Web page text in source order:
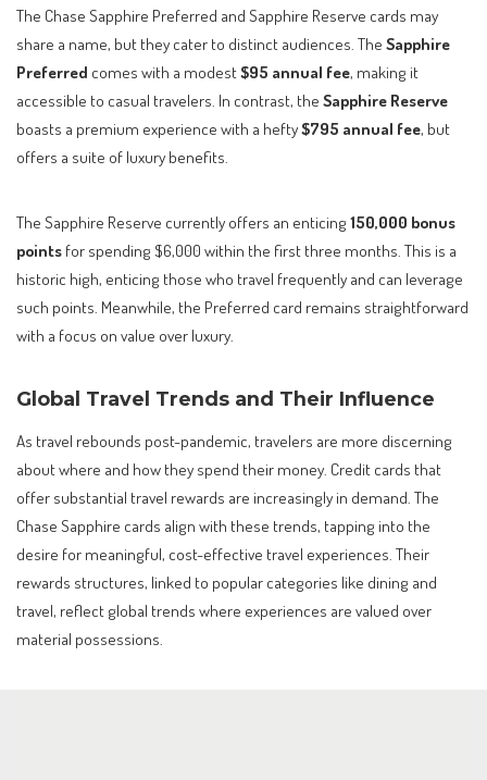
The Chase Sapphire Preferred and Sapphire Reserve cards may
share a name, but they cater to distinct audiences. The Sapphire
Preferred comes with a modest$95 annual fee, making it
accessible to casual travelers. In contrast, the Sapphire Reserve
boasts a premium experience with a hefty$795 annual fee, but
offers a suite of luxury benefits.
The Sapphire Reserve currently offers an enticing150,000 bonus
points for spending $6,000 within the first three months. This is a
historic high, enticing those who travel frequently and can leverage
such points. Meanwhile, the Preferred card remains straightforward
with a focus on value over luxury.
Global Travel Trends and Their Influence
As travel rebounds post-pandemic, travelers are more discerning
about where and how they spend their money. Credit cards that
offer substantial travel rewards are increasingly in demand. The
Chase Sapphire cards align with these trends, tapping into the
desire for meaningful, cost-effective travel experiences. Their
rewards structures, linked to popular categories like dining and
travel, reflect global trends where experiences are valued over
material possessions.